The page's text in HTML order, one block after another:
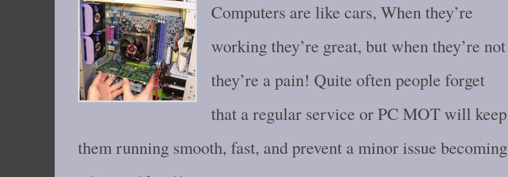
Computers are like cars, When they’re
working they’re great, but when they’re not
they’re a pain! Quite often people forget
that a regular service or PC MOT will keep
them running smooth, fast, and prevent a minor issue becoming